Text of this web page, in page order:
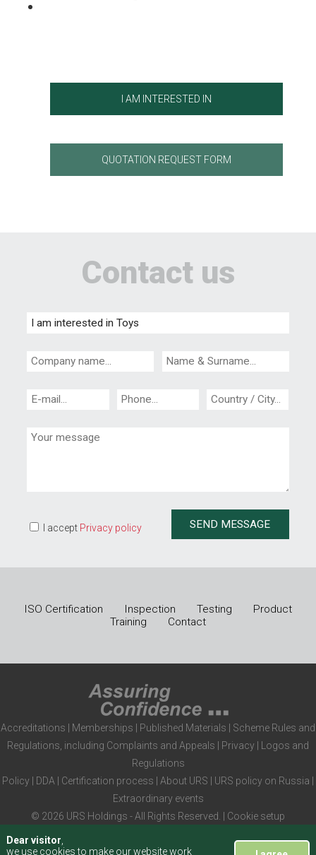
I AM INTERESTED IN
QUOTATION REQUEST FORM
Contact us
I accept Privacy policy
ISO Certification Inspection Testing
Product
Training
Contact
Accreditations Memberships Published Materials
Scheme Rules and
Regulations, including Complaints and Appeals
Privacy
Logos and
Regulations
Policy
DDA Certification process About URS URS policy on Russia
Extraordinary events
© 2026 URS Holdings - All Rights Reserved. | Cookie setup
Dear visitor
we use cookies to make our website work